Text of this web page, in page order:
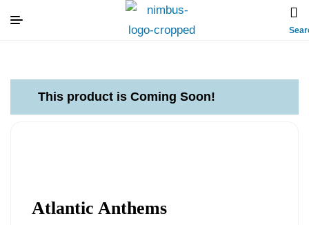
This product is Coming Soon!
Atlantic Anthems